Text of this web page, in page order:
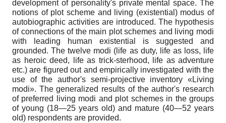
development of personality's private mental space. The
notions of plot scheme and living (existential) modus of
autobiographic activities are introduced. The hypothesis
of connections of the main plot schemes and living modi
with leading human existential is suggested and
grounded. The twelve modi (life as duty, life as loss, life
as heroic deed, life as trick-sterhood, life as adventure
etc.) are figured out and empirically investigated with the
use of the author's semi-projective inventory «Living
modi». The generalized results of the author's research
of preferred living modi and plot schemes in the groups
of young (18—25 years old) and mature (40—52 years
old) respondents are provided.